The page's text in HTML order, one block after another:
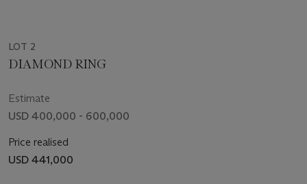
LOT 2
DIAMOND RING
Estimate
USD 400,000 - 600,000
Price realised
USD 441,000